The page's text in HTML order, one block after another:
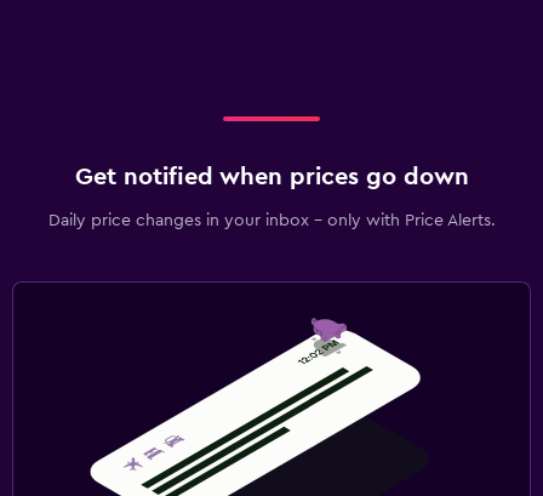
Get notified when prices go down
Daily price changes in your inbox - only with Price Alerts.